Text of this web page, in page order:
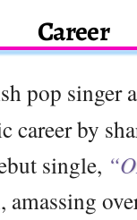
Career
pop singer
career by
single,